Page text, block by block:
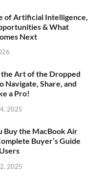
of Artificial Intelligence,
& What
Next
Art of the Dropped
Navigate, Share, and
a Pro!
2025
Buy the MacBook Air
Buyer’s Guide
2025